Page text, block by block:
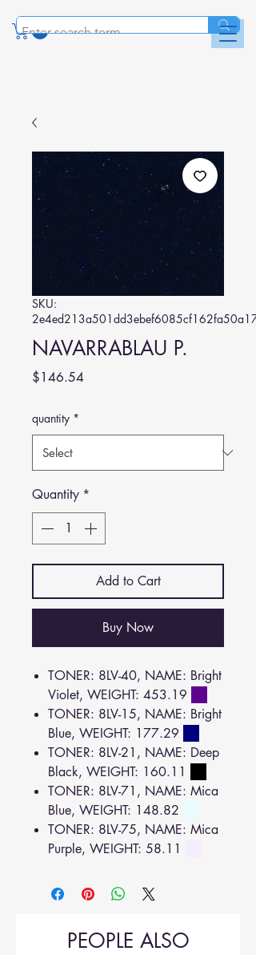
SKU:
NAVARRABLAU P.
$146.54Price
quantity *
Quantity *
Add to Cart
Buy Now
TONER: 8LV-40, NAME: Bright
Violet, WEIGHT: 453.19
TONER: 8LV-15, NAME: Bright
Blue, WEIGHT: 177.29
TONER: 8LV-21, NAME: Deep
Black, WEIGHT: 160.11
TONER: 8LV-71, NAME: Mica
Blue, WEIGHT: 148.82
TONER: 8LV-75, NAME: Mica
Purple, WEIGHT: 58.11
PEOPLE ALSO